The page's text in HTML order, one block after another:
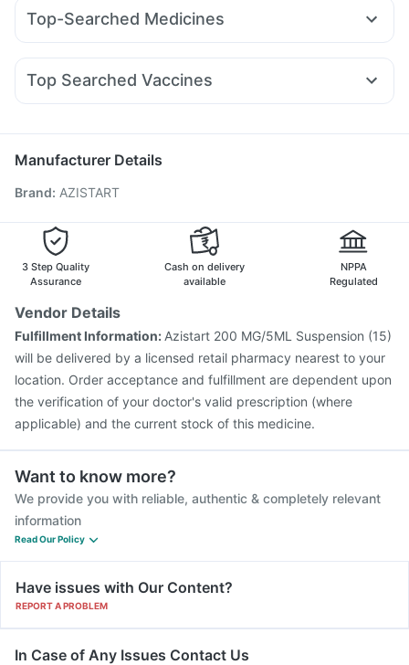
Cystone Tablet
Himalaya Liv.52 Ds
Prega News Pregnancy Test Kit
Digene Acidity & Gas Relief Tablets
Erly 6mg Yurpeak 10mg Wegovy 0.25mg
Mounjaro 2.5mg
Top-Searched Medicines
Becosules Ganaton 50mg Pan 40mg Zerodol Sp Sinarest
Fourderm Cream Dexona 0.5mg
Top Searched Vaccines
Jeev 3mcg Vaccine Tetanus Vaccine Gardasil Injection
Boostrix Vaccine
Vaxigrip NH 2025/2026 Vaccine
Gardasil 9 Pre Injection
Nukovax 13 Vaccine
Fluquadri Sh Vaccine
Pneumovax 23 Injection
Hexaxim Injection
Manufacturer Details
Brand: AZISTART
3 Step Quality
Assurance
Cash on delivery
available
NPPA
Regulated
Vendor Details
Fulfillment Information: Azistart 200 MG/5ML Suspension (15)
will be delivered by a licensed retail pharmacy nearest to your
location. Order acceptance and fulfillment are dependent upon
the verification of your doctor's valid prescription (where
applicable) and the current stock of this medicine.
Want to know more?
We provide you with reliable, authentic & completely relevant
information
Read Our Policy
Have issues with Our Content?
REPORT A PROBLEM
In Case of Any Issues Contact Us